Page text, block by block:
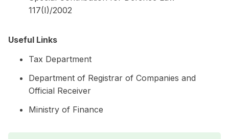
117(I)/2002
Useful Links
Tax Department
Department of Registrar of Companies and
Official Receiver
Ministry of Finance